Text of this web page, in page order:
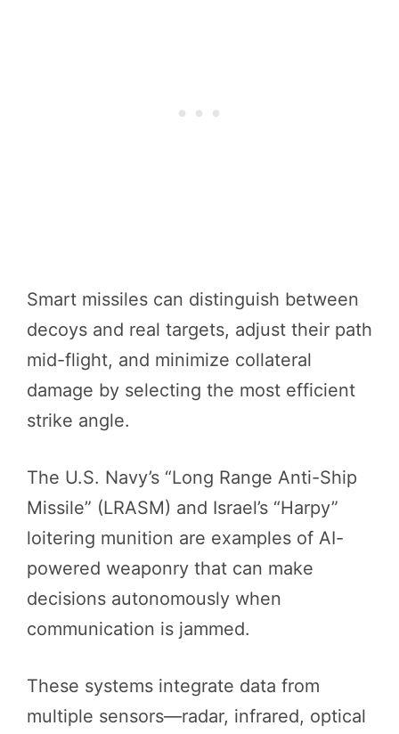
Smart missiles can distinguish between
decoys and real targets, adjust their path
mid-flight, and minimize collateral
damage by selecting the most efficient
strike angle.
The U.S. Navy’s “Long Range Anti-Ship
Missile” (LRASM) and Israel’s “Harpy”
loitering munition are examples of AI-
powered weaponry that can make
decisions autonomously when
communication is jammed.
These systems integrate data from
multiple sensors—radar, infrared, optical